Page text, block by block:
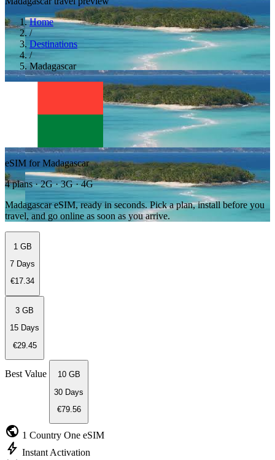
Home
/
Destinations
/
Madagascar
eSIM for Madagascar
4 plans · 2G · 3G · 4G
Madagascar eSIM, ready in seconds. Pick a plan, install before you
travel, and go online as soon as you arrive.
1 GB
7 Days
€17.34
3 GB
15 Days
€29.45
Best Value
10 GB
30 Days
€79.56
public 1 Country One eSIM
bolt Instant Activation